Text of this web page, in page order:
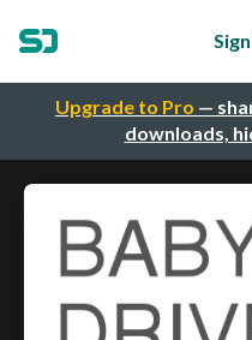
Upgrade to Pro —
downloads,